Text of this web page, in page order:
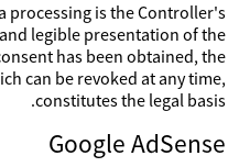
processing is the Controller's
legible presentation of the
has been obtained, the
can be revoked at any time,
constitutes the legal basis.
Google AdSense